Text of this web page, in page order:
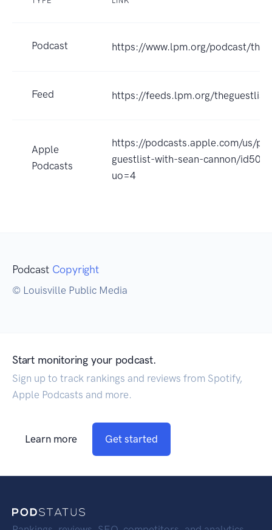
Podcast https://www.lpm.org/podcast/the-
Feed https://feeds.lpm.org/
Apple
Podcasts
https://podcasts.apple.com/us/
guestlist-with-sean-cannon/
uo=4
Podcast Copyright
© Louisville Public Media
Start monitoring your podcast.
Sign up to track rankings and reviews from Spotify,
Apple Podcasts and more.
Learn more Get started